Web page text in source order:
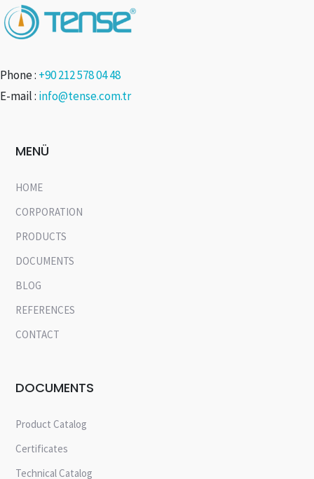
Phone : +90 212 578 04 48
E-mail : info@tense.com.tr
MENÜ
HOME
CORPORATION
PRODUCTS
DOCUMENTS
BLOG
REFERENCES
CONTACT
DOCUMENTS
Product Catalog
Certificates
Technical Catalog